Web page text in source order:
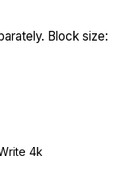
Block size:
4k